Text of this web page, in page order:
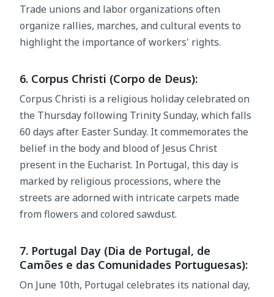
Trade unions and labor organizations often
organize rallies, marches, and cultural events to
highlight the importance of workers' rights.
6. Corpus Christi (Corpo de Deus):
Corpus Christi is a religious holiday celebrated on
the Thursday following Trinity Sunday, which falls
60 days after Easter Sunday. It commemorates the
belief in the body and blood of Jesus Christ
present in the Eucharist. In Portugal, this day is
marked by religious processions, where the
streets are adorned with intricate carpets made
from flowers and colored sawdust.
7. Portugal Day (Dia de Portugal, de
Camões e das Comunidades Portuguesas):
On June 10th, Portugal celebrates its national day,